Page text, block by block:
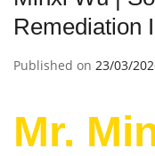
Remediation
Published on 23/03/
Mr.